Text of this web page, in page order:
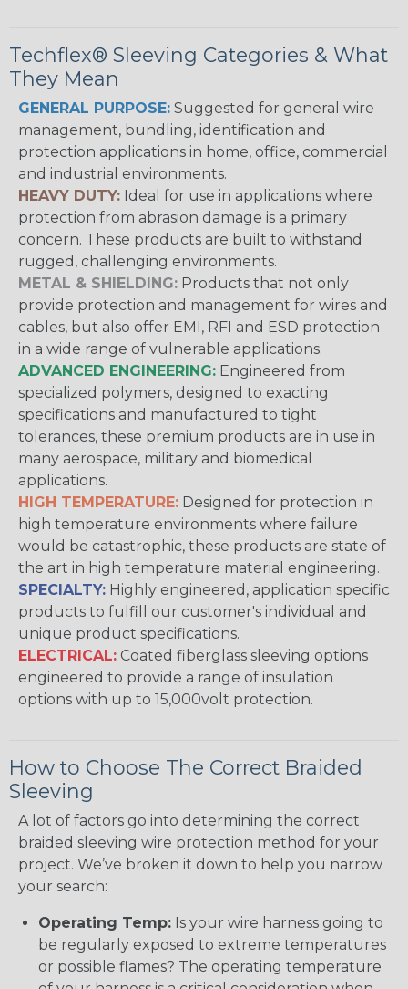
Techflex® Sleeving Categories & What
They Mean
GENERAL PURPOSE: Suggested for general wire
management, bundling, identification and
protection applications in home, office, commercial
and industrial environments.
HEAVY DUTY: Ideal for use in applications where
protection from abrasion damage is a primary
concern. These products are built to withstand
rugged, challenging environments.
METAL & SHIELDING: Products that not only
provide protection and management for wires and
cables, but also offer EMI, RFI and ESD protection
in a wide range of vulnerable applications.
ADVANCED ENGINEERING: Engineered from
specialized polymers, designed to exacting
specifications and manufactured to tight
tolerances, these premium products are in use in
many aerospace, military and biomedical
applications.
HIGH TEMPERATURE: Designed for protection in
high temperature environments where failure
would be catastrophic, these products are state of
the art in high temperature material engineering.
SPECIALTY: Highly engineered, application specific
products to fulfill our customer's individual and
unique product specifications.
ELECTRICAL: Coated fiberglass sleeving options
engineered to provide a range of insulation
options with up to 15,000volt protection.
How to Choose The Correct Braided
Sleeving
A lot of factors go into determining the correct
braided sleeving wire protection method for your
project. We’ve broken it down to help you narrow
your search:
Operating Temp: Is your wire harness going to
be regularly exposed to extreme temperatures
or possible flames? The operating temperature